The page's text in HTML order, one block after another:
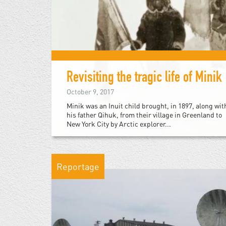
Revisiting the tragic life of Minik
October 9, 2017
Minik was an Inuit child brought, in 1897, along
his father Qihuk, from their village in Greenland to
New York City by Arctic explorer...
Reportage